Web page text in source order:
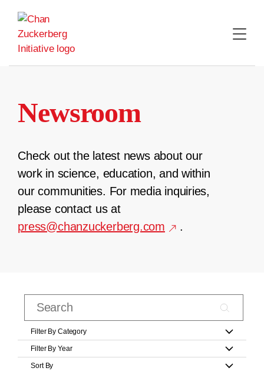
content
Newsroom
Check out the latest news about our
work in science, education, and within
our communities. For media inquiries,
please contact us at
press@chanzuckerberg.com
.
Filter By Category
Filter By Year
Sort By